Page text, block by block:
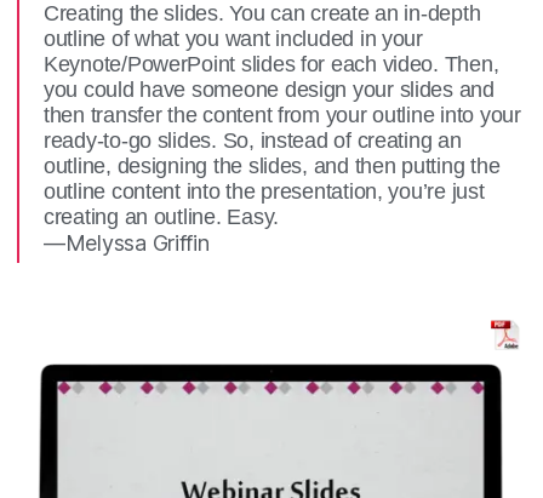
Creating the slides. You can create an in-depth
outline of what you want included in your
Keynote/PowerPoint slides for each video. Then,
you could have someone design your slides and
then transfer the content from your outline into your
ready-to-go slides. So, instead of creating an
outline, designing the slides, and then putting the
outline content into the presentation, you’re just
creating an outline. Easy.
—Melyssa Griffin